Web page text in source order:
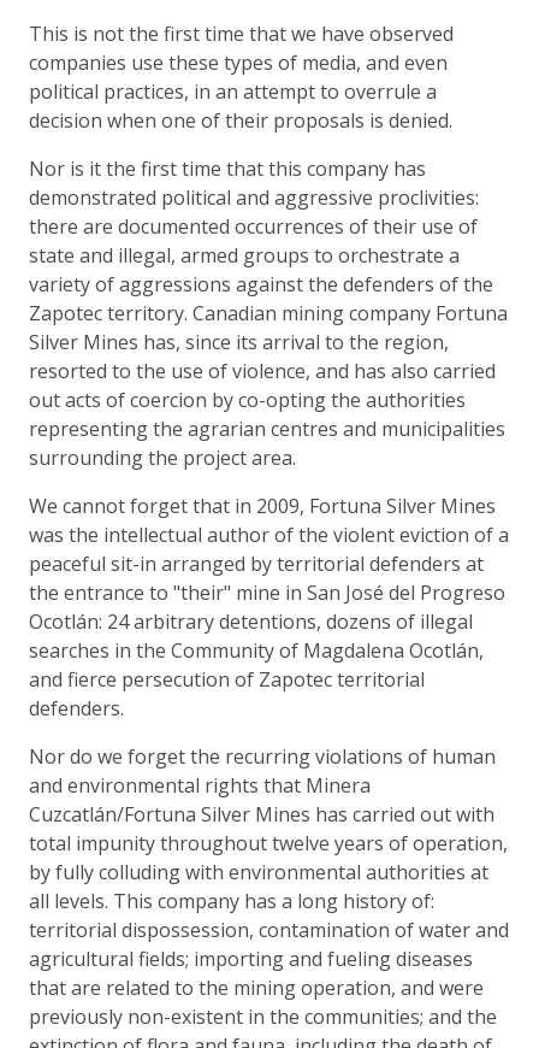
This is not the first time that we have observed
companies use these types of media, and even
political practices, in an attempt to overrule a
decision when one of their proposals is denied.
Nor is it the first time that this company has
demonstrated political and aggressive proclivities:
there are documented occurrences of their use of
state and illegal, armed groups to orchestrate a
variety of aggressions against the defenders of the
Zapotec territory. Canadian mining company Fortuna
Silver Mines has, since its arrival to the region,
resorted to the use of violence, and has also carried
out acts of coercion by co-opting the authorities
representing the agrarian centres and municipalities
surrounding the project area.
We cannot forget that in 2009, Fortuna Silver Mines
was the intellectual author of the violent eviction of a
peaceful sit-in arranged by territorial defenders at
the entrance to "their" mine in San José del Progreso
Ocotlán: 24 arbitrary detentions, dozens of illegal
searches in the Community of Magdalena Ocotlán,
and fierce persecution of Zapotec territorial
defenders.
Nor do we forget the recurring violations of human
and environmental rights that Minera
Cuzcatlán/Fortuna Silver Mines has carried out with
total impunity throughout twelve years of operation,
by fully colluding with environmental authorities at
all levels. This company has a long history of:
territorial dispossession, contamination of water and
agricultural fields; importing and fueling diseases
that are related to the mining operation, and were
previously non-existent in the communities; and the